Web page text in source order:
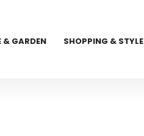
& GARDEN SHOPPING & STYLE